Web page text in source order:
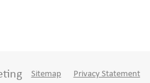
Sitemap Privacy Statement